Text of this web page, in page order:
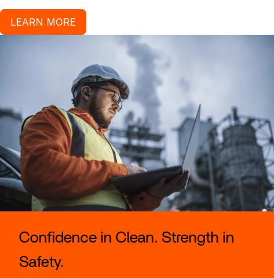
LEARN MORE
Confidence in Clean. Strength in
Safety.